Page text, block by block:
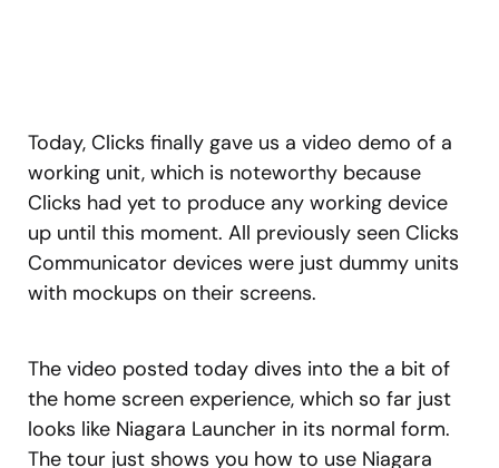
Today, Clicks finally gave us a video demo of a
working unit, which is noteworthy because
Clicks had yet to produce any working device
up until this moment. All previously seen Clicks
Communicator devices were just dummy units
with mockups on their screens.
The video posted today dives into the a bit of
the home screen experience, which so far just
looks like Niagara Launcher in its normal form.
The tour just shows you how to use Niagara